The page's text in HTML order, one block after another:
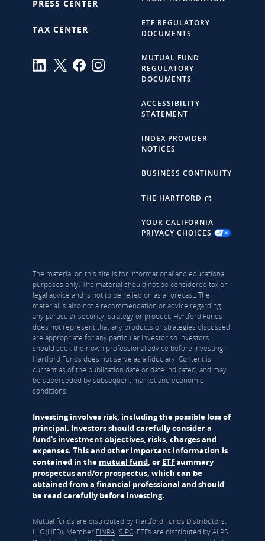
PRESS CENTER
TAX CENTER
ETF REGULATORY
DOCUMENTS
MUTUAL FUND
REGULATORY
DOCUMENTS
ACCESSIBILITY
STATEMENT
INDEX PROVIDER
NOTICES
BUSINESS CONTINUITY
THE HARTFORD
YOUR CALIFORNIA
PRIVACY CHOICES
The material on this site is for informational and educational
purposes only. The material should not be considered tax or
legal advice and is not to be relied on as a forecast. The
material is also not a recommendation or advice regarding
any particular security, strategy or product. Hartford Funds
does not represent that any products or strategies discussed
are appropriate for any particular investor so investors
should seek their own professional advice before investing.
Hartford Funds does not serve as a fiduciary. Content is
current as of the publication date or date indicated, and may
be superseded by subsequent market and economic
conditions.
Investing involves risk, including the possible loss of
principal. Investors should carefully consider a
fund's investment objectives, risks, charges and
expenses. This and other important information is
contained in the mutual fund, or ETFsummary
prospectus and/or prospectus, which can be
obtained from a financial professional and should
be read carefully before investing.
Mutual funds are distributed by Hartford Funds Distributors,
LLC (HFD), Member FINRA|SIPC. ETFs are distributed by ALPS